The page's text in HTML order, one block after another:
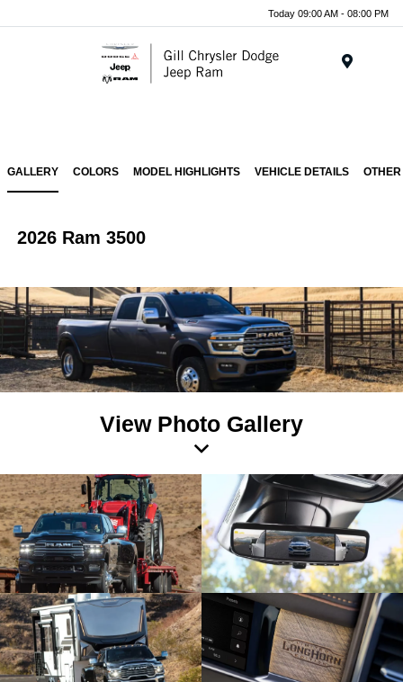
Today 09:00 AM - 08:00 PM
GALLERY COLORS MODEL HIGHLIGHTS VEHICLE DETAILS
2026 Ram 3500
View Photo Gallery